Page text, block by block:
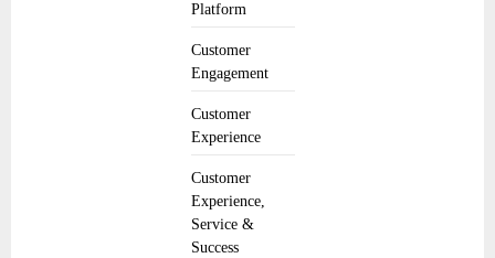
Platform
Customer
Engagement
Customer
Experience
Customer
Experience,
Service &
Success